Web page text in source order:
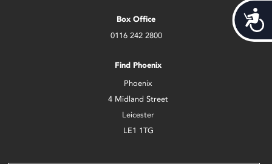
Box Office
0116 242 2800
Find Phoenix
Phoenix
4 Midland Street
Leicester
LE1 1TG